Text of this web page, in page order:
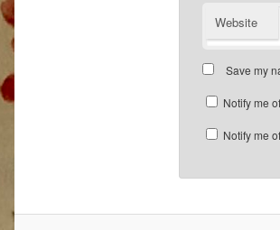
Website
Save my
Notify me
Notify me